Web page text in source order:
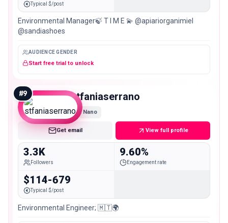
Typical $/post
Environmental Manager🍃 T I M E 💫 @apiariorganimiel
@sandiashoes
AUDIENCE GENDER
Start free trial to unlock
#9 stfaniaserrano
Nano
Get email View full profile
3.3K
Followers
9.60%
Engagement rate
$114-679
Typical $/post
Environmental Engineer; 🇲🇹🌍